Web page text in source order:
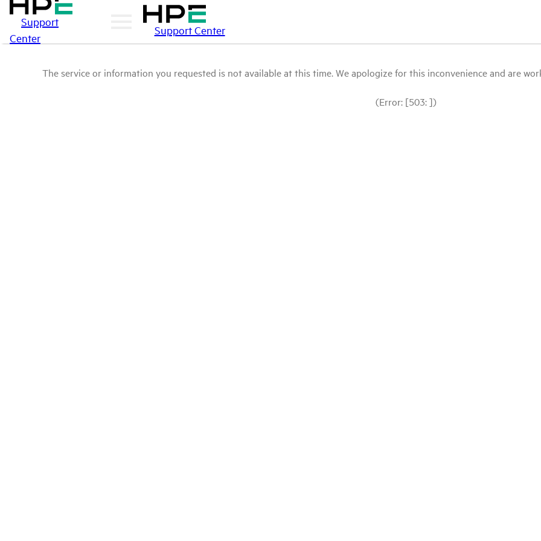
Support
Center
Support Center
The service or information you requested is not available at this time. We apologize for this inconvenience and are
(Error: [503: ])